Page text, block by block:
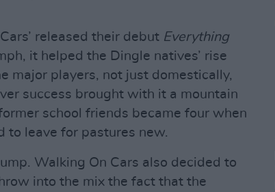
released their debut Everything
it helped the Dingle natives’ rise
major players, not just domestically,
success brought with it a mountain
school friends became four when
to leave for pastures new.
Walking On Cars also decided to
into the mix the fact that the